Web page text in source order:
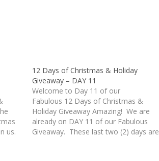
us.
12 Days of Christmas & Holiday
Giveaway – DAY 11
Welcome to Day 11 of our
Fabulous 12 Days of Christmas &
Holiday Giveaway Amazing! We are
already on DAY 11 of our Fabulous
Giveaway. These last two (2) days are